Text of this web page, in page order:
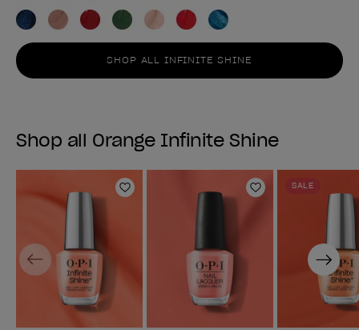
SHOP ALL INFINITE SHINE
Shop all Orange Infinite Shine
Add to Wishlist Add to Wishlist
SALE
Previous Next